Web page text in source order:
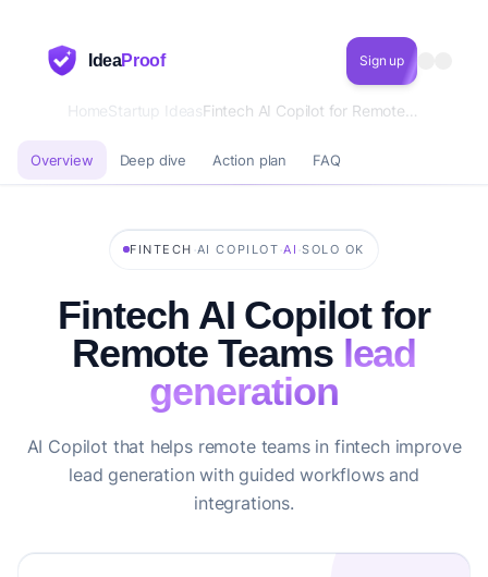
IdeaProof Sign up
HomeStartup Ideas
Overview Deep dive Action plan FAQ
FINTECH ·AI COPILOT ·AI ·SOLO OK
Fintech AI Copilot for
Remote Teams lead
generation
AI Copilot that helps remote teams in fintech improve
lead generation with guided workflows and
integrations.